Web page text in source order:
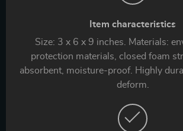
Item characteristics
Size: 3 x 6 x 9 inches. Materials:
protection materials, closed foam
absorbent, moisture-proof. Highly
deform.